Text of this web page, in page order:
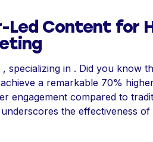
Led Content for
specializing in . Did you know
a remarkable 70%
engagement compared to
the effectiveness of